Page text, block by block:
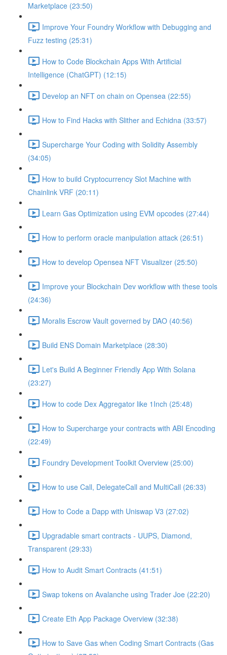
Marketplace (23:50)
Improve Your Foundry Workflow with Debugging and
Fuzz testing (25:31)
How to Code Blockchain Apps With Artificial
Intelligence (ChatGPT) (12:15)
Develop an NFT on chain on Opensea (22:55)
How to Find Hacks with Slither and Echidna (33:57)
Supercharge Your Coding with Solidity Assembly
(34:05)
How to build Cryptocurrency Slot Machine with
Chainlink VRF (20:11)
Learn Gas Optimization using EVM opcodes (27:44)
How to perform oracle manipulation attack (26:51)
How to develop Opensea NFT Visualizer (25:50)
Improve your Blockchain Dev workflow with these tools
(24:36)
Moralis Escrow Vault governed by DAO (40:56)
Build ENS Domain Marketplace (28:30)
Let's Build A Beginner Friendly App With Solana
(23:27)
How to code Dex Aggregator like 1Inch (25:48)
How to Supercharge your contracts with ABI Encoding
(22:49)
Foundry Development Toolkit Overview (25:00)
How to use Call, DelegateCall and MultiCall (26:33)
How to Code a Dapp with Uniswap V3 (27:02)
Upgradable smart contracts - UUPS, Diamond,
Transparent (29:33)
How to Audit Smart Contracts (41:51)
Swap tokens on Avalanche using Trader Joe (22:20)
Create Eth App Package Overview (32:38)
How to Save Gas when Coding Smart Contracts (Gas